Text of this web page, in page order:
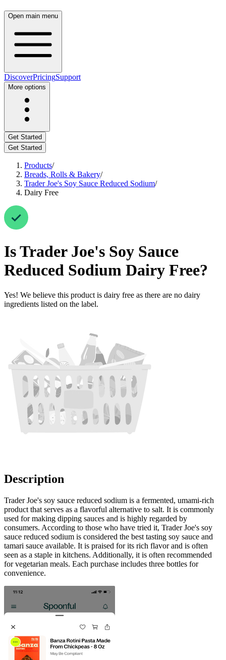
Open main menu
DiscoverPricingSupport
More options
Get Started
Get Started
Products/
Breads, Rolls & Bakery/
Trader Joe's Soy Sauce Reduced Sodium/
Dairy Free
IsTrader Joe's Soy Sauce
Reduced Sodium Dairy Free?
Yes! We believe this product is dairy free as there are no dairy
ingredients listed on the label.
Description
Trader Joe's soy sauce reduced sodium is a fermented, umami-rich
product that serves as a flavorful alternative to salt. It is commonly
used for making dipping sauces and is highly regarded by
consumers. According to those who have tried it, Trader Joe's soy
sauce reduced sodium is considered the best tasting soy sauce and
tamari sauce available. It is praised for its rich flavor and is often
seen as a staple in kitchens. Additionally, it is often recommended
for vegetarian meals. Each purchase includes three bottles for
convenience.